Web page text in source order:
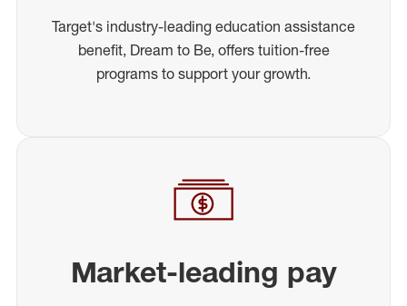
Target's industry-leading education assistance
benefit, Dream to Be, offers tuition-free
programs to support your growth.
Market-leading pay